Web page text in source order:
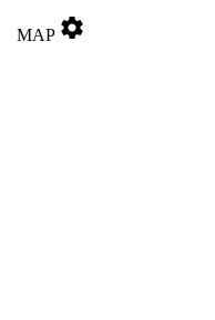
MAP settings